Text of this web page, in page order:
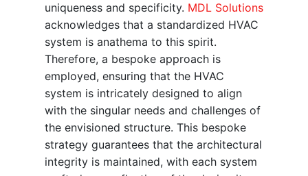
uniqueness and specificity. MDL Solutions
acknowledges that a standardized HVAC
system is anathema to this spirit.
Therefore, a bespoke approach is
employed, ensuring that the HVAC
system is intricately designed to align
with the singular needs and challenges of
the envisioned structure. This bespoke
strategy guarantees that the architectural
integrity is maintained, with each system